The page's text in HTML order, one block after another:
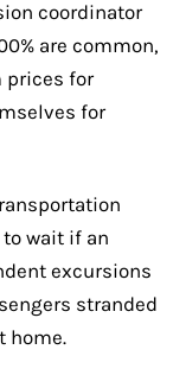
coordinator
are common,
prices for
for
wait if an
excursions
stranded
home.